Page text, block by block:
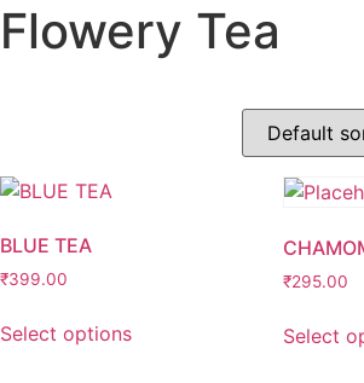
Flowery Tea
BLUE TEA
₹399.00
Select options
₹295.00
Select